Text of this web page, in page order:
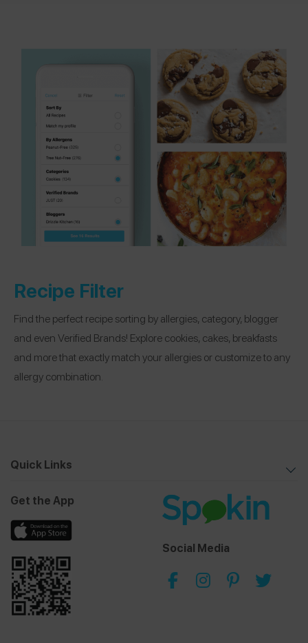
Recipe Filter
Find the perfect recipe sorting by allergies, category, blogger
and even Verified Brands! Explore cookies, cakes, breakfasts
and more that exactly match your allergies or customize to any
allergy combination.
Quick Links
Get the App
Social Media